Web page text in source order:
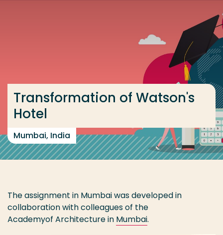
Transformation of Watson's
Hotel
Mumbai, India
The assignment in Mumbai was developed in
collaboration with colleagues of the
Academyof Architecture in Mumbai.
Study programme
Contact